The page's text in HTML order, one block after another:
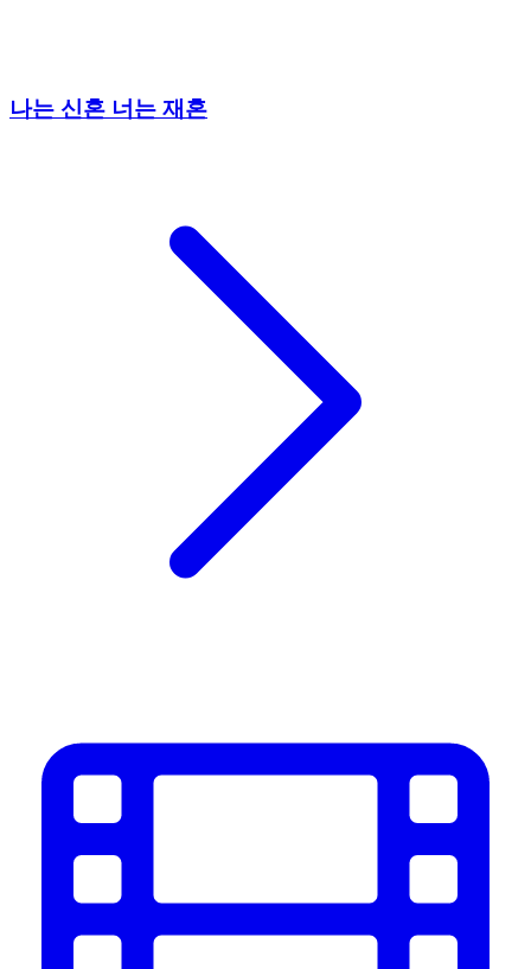
나는 신혼 너는 재혼